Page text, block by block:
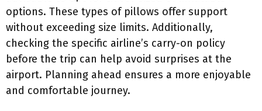
options. These types of pillows offer support
without exceeding size limits. Additionally,
checking the specific airline’s carry-on policy
before the trip can help avoid surprises at the
airport. Planning ahead ensures a more enjoyable
and comfortable journey.